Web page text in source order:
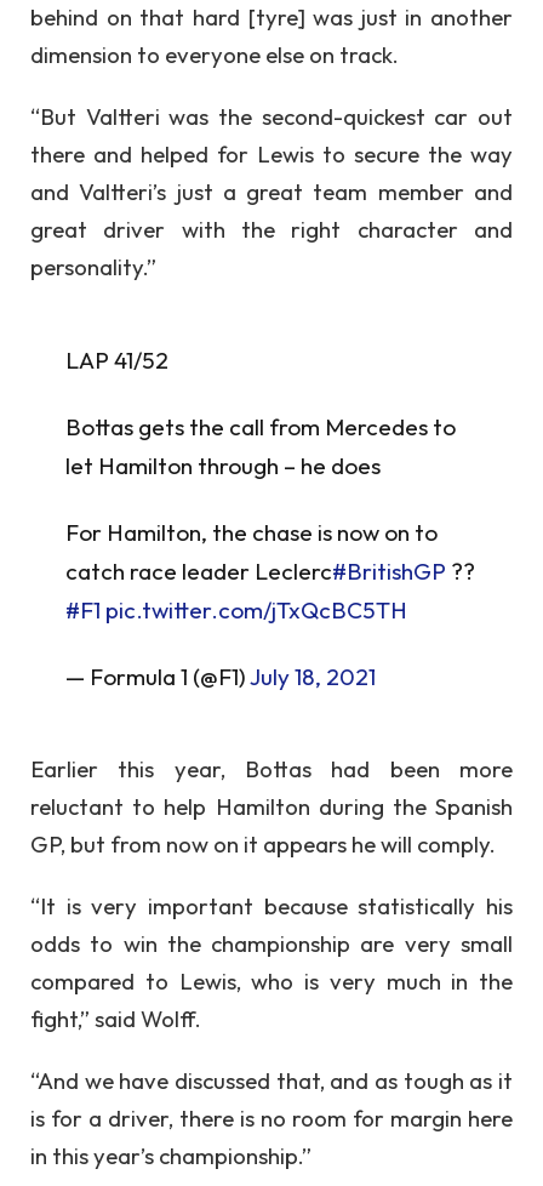
behind on that hard [tyre] was just in another
dimension to everyone else on track.
“But Valtteri was the second-quickest car out
there and helped for Lewis to secure the way
and Valtteri’s just a great team member and
great driver with the right character and
personality.”
LAP 41/52
Bottas gets the call from Mercedes to
let Hamilton through – he does
For Hamilton, the chase is now on to
catch race leader Leclerc#BritishGP ??
#F1 pic.twitter.com/jTxQcBC5TH
— Formula 1 (@F1)July 18, 2021
Earlier this year, Bottas had been more
reluctant to help Hamilton during the Spanish
GP, but from now on it appears he will comply.
“It is very important because statistically his
odds to win the championship are very small
compared to Lewis, who is very much in the
fight,” said Wolff.
“And we have discussed that, and as tough as it
is for a driver, there is no room for margin here
in this year’s championship.”